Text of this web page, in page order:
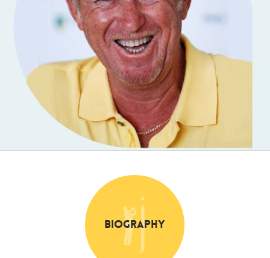
Biography